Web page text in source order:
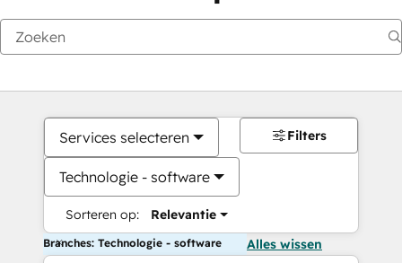
Services selecteren
Technologie - software
Sorteren op: Relevantie
Filters
Branches: Technologie - software Alles wissen